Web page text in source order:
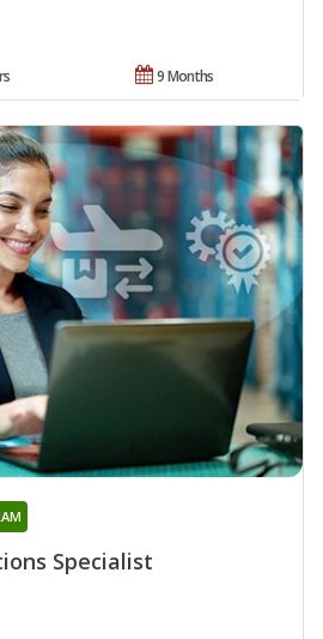
9 Months
Specialist